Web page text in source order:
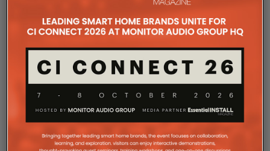
companies, where all press releases and stories featured on
the Essential Install are collated. These microsites serve as a
comprehensive record of a company’s promotional activities